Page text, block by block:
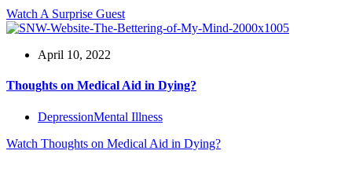
Watch A Surprise Guest
April 10, 2022
Thoughts on Medical Aid in Dying?
DepressionMental Illness
Watch Thoughts on Medical Aid in Dying?